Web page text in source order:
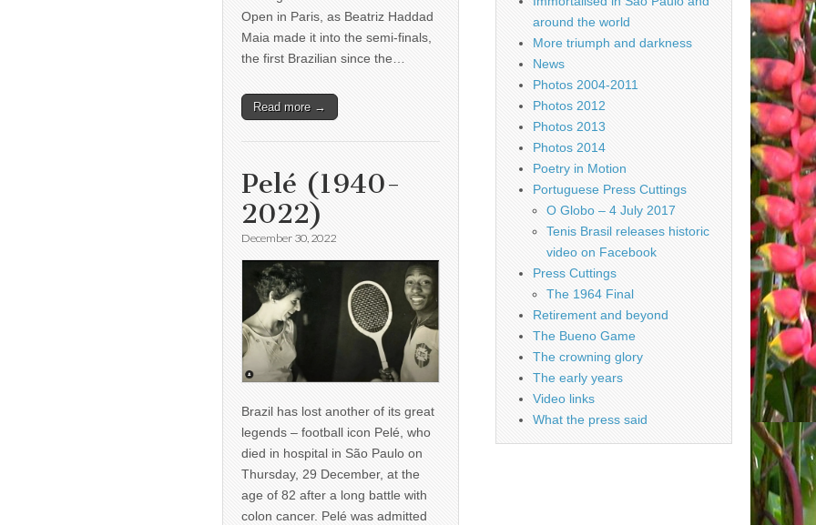
Open in Paris, as Beatriz Haddad
Maia made it into the semi-finals,
the first Brazilian since the…
Read more →
Pelé (1940-
2022)
December 30, 2022
Brazil has lost another of its great
legends – football icon Pelé, who
died in hospital in São Paulo on
Thursday, 29 December, at the
age of 82 after a long battle with
colon cancer. Pelé was admitted
around the world
More triumph and darkness
News
Photos 2004-2011
Photos 2012
Photos 2013
Photos 2014
Poetry in Motion
Portuguese Press Cuttings
O Globo – 4 July 2017
Tenis Brasil releases historic
video on Facebook
Press Cuttings
The 1964 Final
Retirement and beyond
The Bueno Game
The crowning glory
The early years
Video links
What the press said